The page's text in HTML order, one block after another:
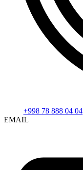
+998 78 888 04 04
EMAIL